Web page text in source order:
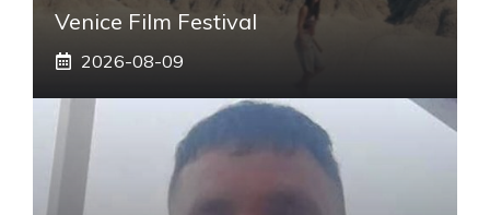
Venice Film Festival
2026-08-09